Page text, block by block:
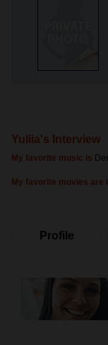
Yuliia's Interview
My favorite music is
My favorite movies are
Profile